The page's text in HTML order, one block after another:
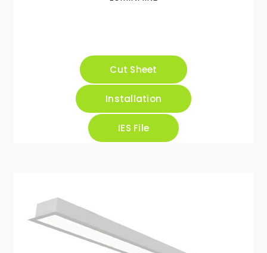
Cut Sheet
Installation
IES File